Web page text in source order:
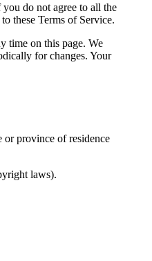
do not agree to all the
these Terms of Service.
time on this page. We
for changes. Your
or province of residence
laws).